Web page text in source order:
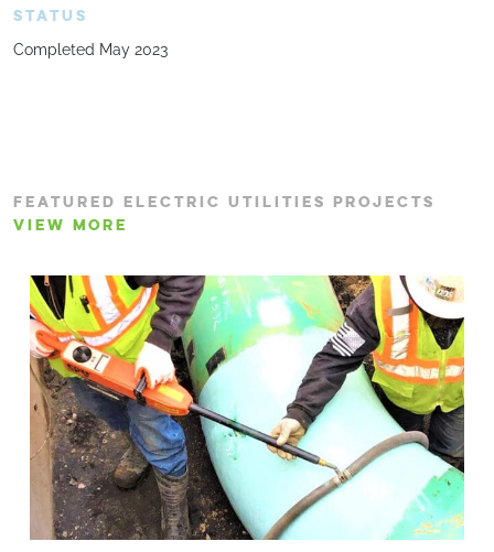
STATUS
Completed May 2023
FEATURED ELECTRIC UTILITIES PROJECTS
VIEW MORE